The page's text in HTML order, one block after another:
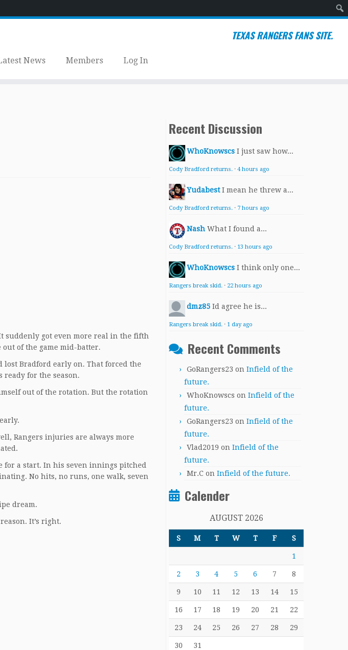
TEXAS RANGERS FANS SITE.
News Members Log In
suddenly got even more real in the fifth
out of the game mid-batter.
Bradford early on. That forced the
for the season.
out of the rotation. But the rotation
Rangers injuries are always more
for a start. In his seven innings pitched
No hits, no runs, one walk, seven
dream.
It’s right.
Recent Discussion
WhoKnowscs I just saw how...
Cody Bradford returns. · 4 hours ago
Yudabest I mean he threw a...
Cody Bradford returns. · 7 hours ago
Nash What I found a...
Cody Bradford returns. · 13 hours ago
WhoKnowscs I think only one...
Rangers break skid. · 22 hours ago
dmz85 Id agree he is...
Rangers break skid. · 1 day ago
Recent Comments
GoRangers23 on Infield of the
future.
WhoKnowscs on Infield of the
future.
GoRangers23 on Infield of the
future.
Vlad2019 on Infield of the
future.
Mr.C on Infield of the future.
Calender
AUGUST 2026
S M T W T F S
1
2 3 4 5 6 7 8
9 10 11 12 13 14 15
16 17 18 19 20 21 22
23 24 25 26 27 28 29
30 31